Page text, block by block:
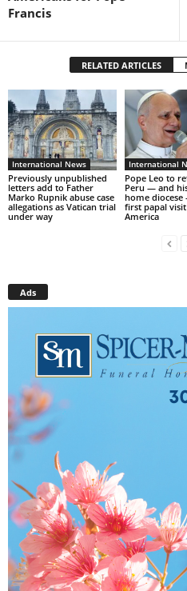
Francis
RELATED ARTICLES
International News
Previously unpublished
letters add to Father
Marko Rupnik abuse case
allegations as Vatican trial
under way
International
Pope Leo to
Peru — and
home
first papal
America
Ads